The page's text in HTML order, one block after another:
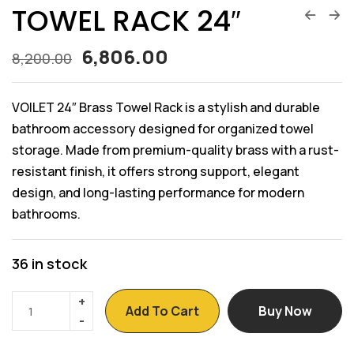
TOWEL RACK 24″
8,200.00 6,806.00
VOILET 24″ Brass Towel Rack is a stylish and durable
bathroom accessory designed for organized towel
storage. Made from premium-quality brass with a rust-
resistant finish, it offers strong support, elegant
design, and long-lasting performance for modern
bathrooms.
36 in stock
Add To Cart Buy Now